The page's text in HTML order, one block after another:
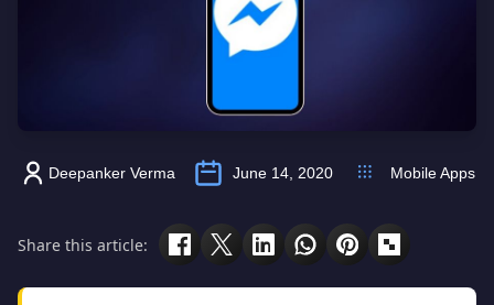
Deepanker Verma June 14, 2020 Mobile Apps
Share this article: